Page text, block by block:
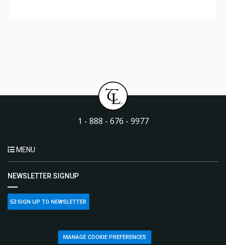
1 - 888 - 676 - 9977
MENU
NEWSLETTER SIGNUP
SIGN UP TO NEWSLETTER
MANAGE COOKIE PREFERENCES